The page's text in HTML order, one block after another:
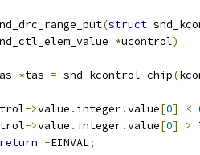
(struct
*ucontrol)
*tas = snd_kcontrol_chip(
->value . integer.value[0] <
->value . integer.value[0] >
return -EINVAL;